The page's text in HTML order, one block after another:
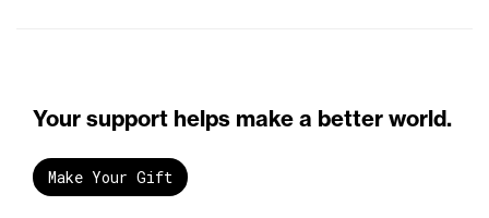
Your support helps make a better world.
Make Your Gift